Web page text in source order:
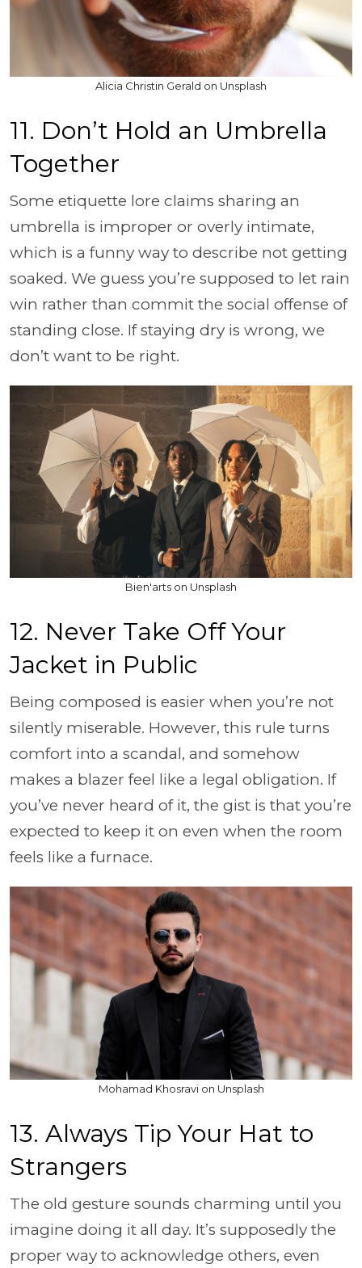
Alicia Christin Gerald on Unsplash
11. Don’t Hold an Umbrella
Together
Some etiquette lore claims sharing an
umbrella is improper or overly intimate,
which is a funny way to describe not getting
soaked. We guess you’re supposed to let rain
win rather than commit the social offense of
standing close. If staying dry is wrong, we
don’t want to be right.
Bien'arts on Unsplash
12. Never Take Off Your
Jacket in Public
Being composed is easier when you’re not
silently miserable. However, this rule turns
comfort into a scandal, and somehow
makes a blazer feel like a legal obligation. If
you’ve never heard of it, the gist is that you’re
expected to keep it on even when the room
feels like a furnace.
Mohamad Khosravi on Unsplash
13. Always Tip Your Hat to
Strangers
The old gesture sounds charming until you
imagine doing it all day. It’s supposedly the
proper way to acknowledge others, even